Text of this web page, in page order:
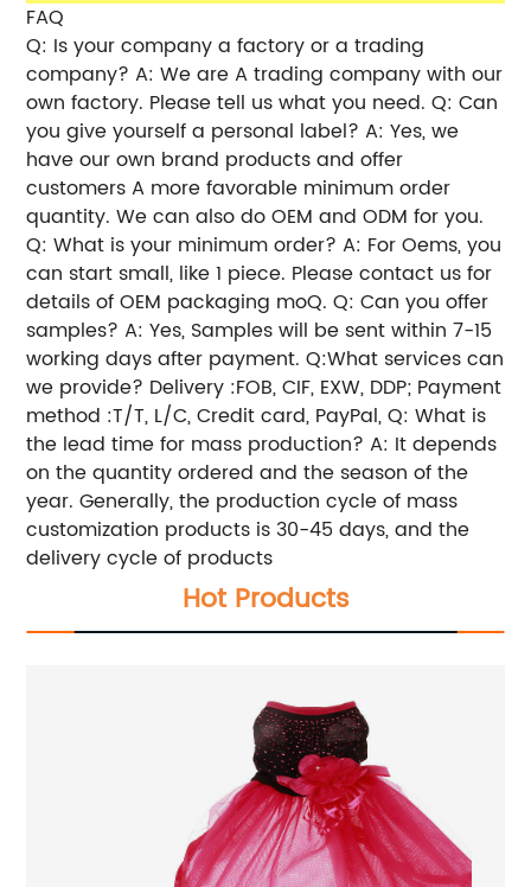
FAQ
Q: Is your company a factory or a trading
company? A: We are A trading company with our
own factory. Please tell us what you need. Q: Can
you give yourself a personal label? A: Yes, we
have our own brand products and offer
customers A more favorable minimum order
quantity. We can also do OEM and ODM for you.
Q: What is your minimum order? A: For Oems, you
can start small, like 1 piece. Please contact us for
details of OEM packaging moQ. Q: Can you offer
samples? A: Yes, Samples will be sent within 7-15
working days after payment. Q:What services can
we provide? Delivery :FOB, CIF, EXW, DDP; Payment
method :T/T, L/C, Credit card, PayPal, Q: What is
the lead time for mass production? A: It depends
on the quantity ordered and the season of the
year. Generally, the production cycle of mass
customization products is 30-45 days, and the
delivery cycle of products
Hot Products